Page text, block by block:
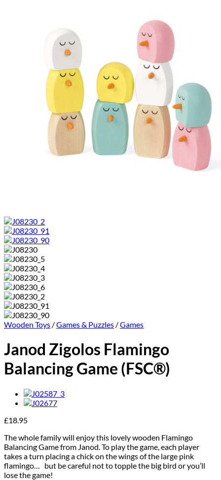
Wooden Toys /Games & Puzzles /Games
Janod Zigolos Flamingo
Balancing Game (FSC®)
£18.95
The whole family will enjoy this lovely wooden Flamingo
Balancing Game from Janod. To play the game, each player
takes a turn placing a chick on the wings of the large pink
flamingo… but be careful not to topple the big bird or you’ll
lose the game!